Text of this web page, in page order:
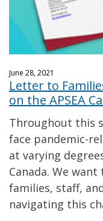
June 28, 2021
Letter to
on the APSEA
Throughout this
face pandemic-
at varying
Canada. We
families, staff,
navigating this